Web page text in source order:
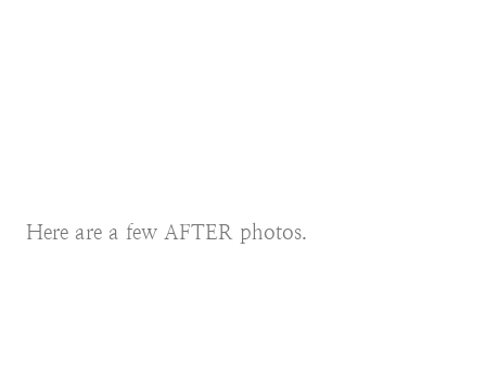
Here are a few AFTER photos.